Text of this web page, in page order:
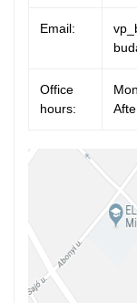
Email:
Office
hours: